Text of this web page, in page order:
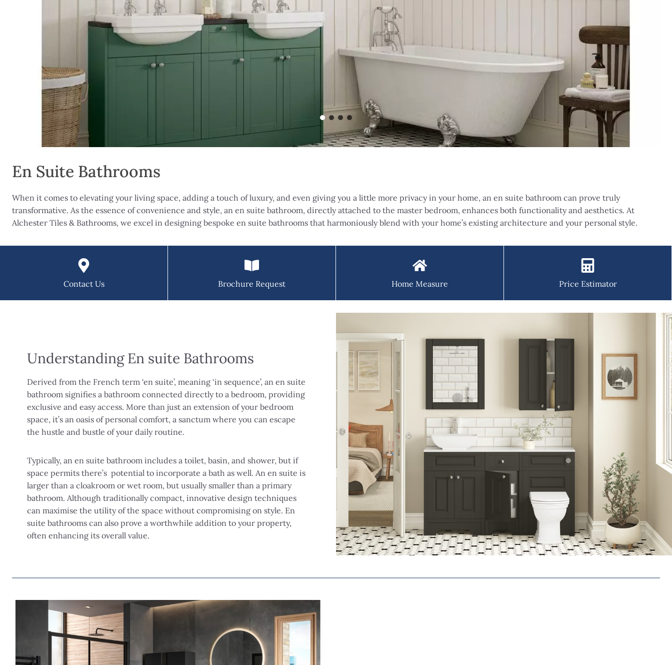
En Suite Bathrooms
When it comes to elevating your living space, adding a touch of luxury, and even giving you a little more privacy in your home, an en suite bathroom can prove truly
transformative. As the essence of convenience and style, an en suite bathroom, directly attached to the master bedroom, enhances both functionality and aesthetics. At
Alchester Tiles & Bathrooms, we excel in designing bespoke en suite bathrooms that harmoniously blend with your home’s existing architecture and your personal style.
Contact Us Brochure Request Home Measure Price Estimator
Understanding En suite Bathrooms
Derived from the French term ‘en suite’, meaning ‘in sequence’, an en suite
bathroom signifies a bathroom connected directly to a bedroom, providing
exclusive and easy access. More than just an extension of your bedroom
space, it’s an oasis of personal comfort, a sanctum where you can escape
the hustle and bustle of your daily routine.
Typically, an en suite bathroom includes a toilet, basin, and shower, but if
space permits there’s potential to incorporate a bath as well. An en suite is
larger than a cloakroom or wet room, but usually smaller than a primary
bathroom. Although traditionally compact, innovative design techniques
can maximise the utility of the space without compromising on style. En
suite bathrooms can also prove a worthwhile addition to your property,
often enhancing its overall value.